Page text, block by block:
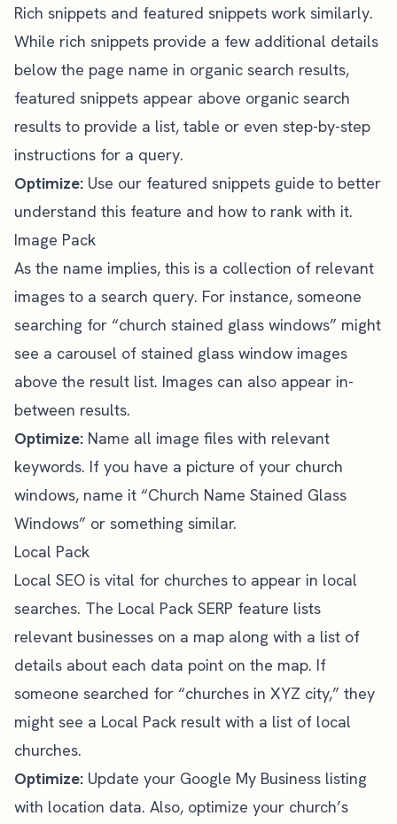
Rich snippets and featured snippets work similarly.
While rich snippets provide a few additional details
below the page name in organic search results,
featured snippets appear above organic search
results to provide a list, table or even step-by-step
instructions for a query.
Optimize: Use our featured snippets guide to better
understand this feature and how to rank with it.
Image Pack
As the name implies, this is a collection of relevant
images to a search query. For instance, someone
searching for “church stained glass windows” might
see a carousel of stained glass window images
above the result list. Images can also appear in-
between results.
Optimize: Name all image files with relevant
keywords. If you have a picture of your church
windows, name it “Church Name Stained Glass
Windows” or something similar.
Local Pack
Local SEO is vital for churches to appear in local
searches. The Local Pack SERP feature lists
relevant businesses on a map along with a list of
details about each data point on the map. If
someone searched for “churches in XYZ city,” they
might see a Local Pack result with a list of local
churches.
Optimize: Update your Google My Business listing
with location data. Also, optimize your church’s